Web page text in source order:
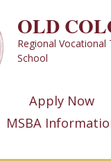
OLD
Regional Vocational
School
Apply Now
MSBA